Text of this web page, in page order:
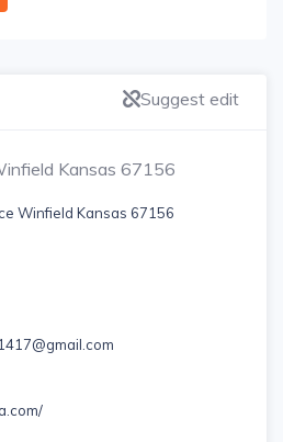
Suggest edit
Kansas 67156
Winfield Kansas 67156